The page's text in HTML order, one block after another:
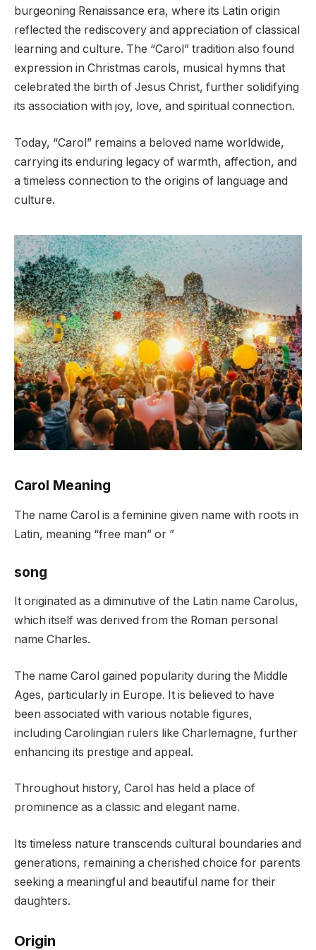
burgeoning Renaissance era, where its Latin origin
reflected the rediscovery and appreciation of classical
learning and culture. The “Carol” tradition also found
expression in Christmas carols, musical hymns that
celebrated the birth of Jesus Christ, further solidifying
its association with joy, love, and spiritual connection.
Today, “Carol” remains a beloved name worldwide,
carrying its enduring legacy of warmth, affection, and
a timeless connection to the origins of language and
culture.
Carol Meaning
The name Carol is a feminine given name with roots in
Latin, meaning “free man” or ”
song
It originated as a diminutive of the Latin name Carolus,
which itself was derived from the Roman personal
name Charles.
The name Carol gained popularity during the Middle
Ages, particularly in Europe. It is believed to have
been associated with various notable figures,
including Carolingian rulers like Charlemagne, further
enhancing its prestige and appeal.
Throughout history, Carol has held a place of
prominence as a classic and elegant name.
Its timeless nature transcends cultural boundaries and
generations, remaining a cherished choice for parents
seeking a meaningful and beautiful name for their
daughters.
Origin